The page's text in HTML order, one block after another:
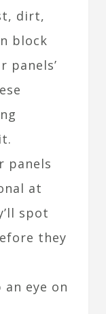
dirt,
block
panels’
panels
at
spot
they
an eye on